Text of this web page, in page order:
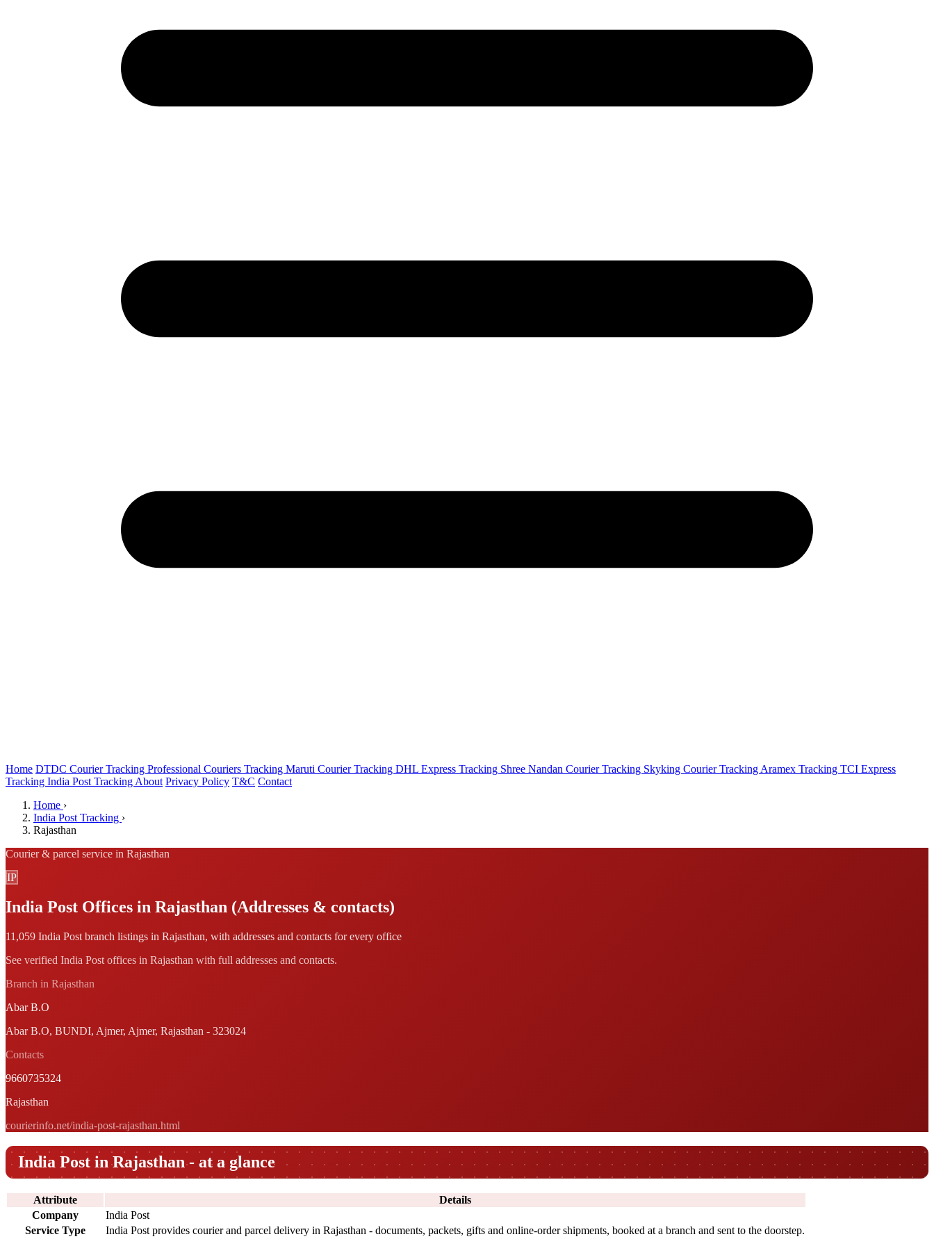
Home DTDC Courier Tracking Professional Couriers Tracking Maruti Courier Tracking DHL Express Tracking Shree Nandan Courier Tracking Skyking Courier Tracking Aramex Tracking TCI Express
Tracking India Post Tracking About Privacy Policy T&C Contact
Home ›
India Post Tracking ›
Rajasthan
Courier & parcel service in Rajasthan
IP
India Post Offices in Rajasthan (Addresses & contacts)
11,059 India Post branch listings in Rajasthan, with addresses and contacts for every office
See verified India Post offices in Rajasthan with full addresses and contacts.
Branch in Rajasthan
Abar B.O
Abar B.O, BUNDI, Ajmer, Ajmer, Rajasthan - 323024
Contacts
9660735324
Rajasthan
courierinfo.net/india-post-rajasthan.html
India Post in Rajasthan - at a glance
Attribute
Details
Company
India Post
Service Type
India Post provides courier and parcel delivery in Rajasthan - documents, packets, gifts and online-order shipments, booked at a branch and sent to the doorstep.